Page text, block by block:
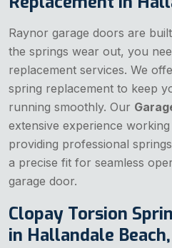
Raynor garage doors are
the springs wear out, you
replacement services. We
spring replacement to keep
running smoothly. Our
extensive experience
providing professional
a precise fit for seamless
garage door.
Clopay Torsion
in Hallandale